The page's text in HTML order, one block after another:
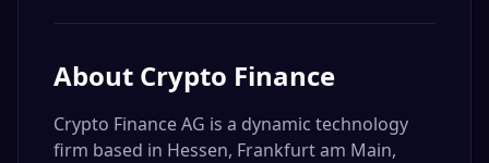
About Crypto Finance
Crypto Finance AG is a dynamic technology
firm based in Hessen, Frankfurt am Main,